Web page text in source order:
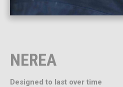
NEREA
Designed to last over time